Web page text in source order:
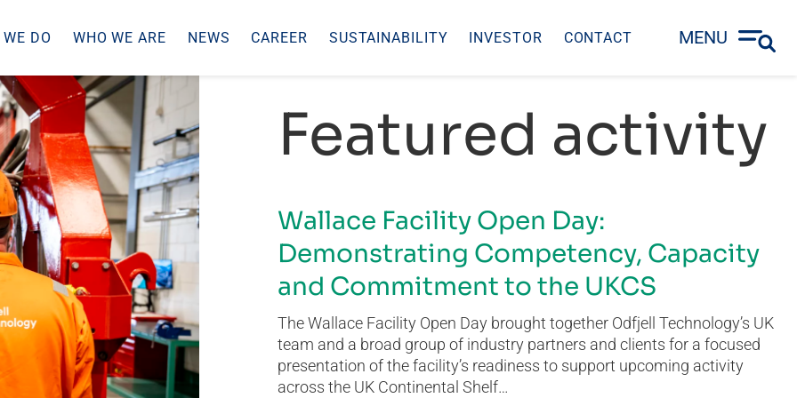
DO WHO WE ARE NEWS CAREER SUSTAINABILITY INVESTOR CONTACT MENU
Featured activity
Wallace Facility Open Day:
Demonstrating Competency, Capacity
and Commitment to the UKCS
The Wallace Facility Open Day brought together Odfjell Technology’s UK
team and a broad group of industry partners and clients for a focused
presentation of the facility’s readiness to support upcoming activity
across the UK Continental Shelf…